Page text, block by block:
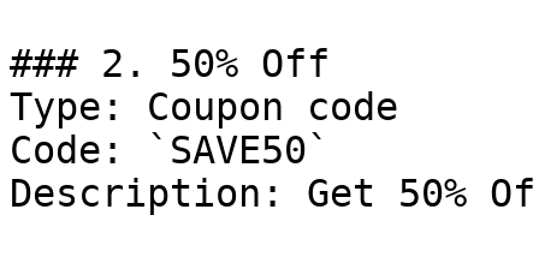
### 2. 50% Off
Type: Coupon code
Code: `SAVE50`
Description: Get 50%